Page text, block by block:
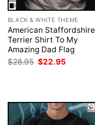
BLACK & WHITE THEME
American Staffordshire
Terrier Shirt To My
Amazing Dad Flag
$28.95 Original
price
$22.95